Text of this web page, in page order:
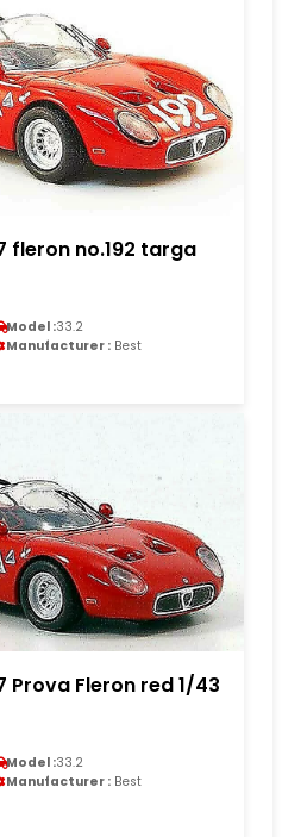
fleron no.192 targa
Model :33.2
Manufacturer : Best
Prova Fleron red 1/43
Model :33.2
Manufacturer : Best